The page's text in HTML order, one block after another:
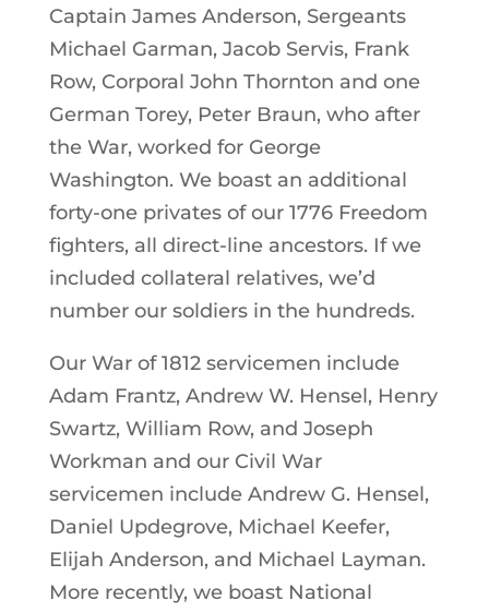
Captain James Anderson, Sergeants
Michael Garman, Jacob Servis, Frank
Row, Corporal John Thornton and one
German Torey, Peter Braun, who after
the War, worked for George
Washington. We boast an additional
forty-one privates of our 1776 Freedom
fighters, all direct-line ancestors. If we
included collateral relatives, we’d
number our soldiers in the hundreds.
Our War of 1812 servicemen include
Adam Frantz, Andrew W. Hensel, Henry
Swartz, William Row, and Joseph
Workman and our Civil War
servicemen include Andrew G. Hensel,
Daniel Updegrove, Michael Keefer,
Elijah Anderson, and Michael Layman.
More recently, we boast National